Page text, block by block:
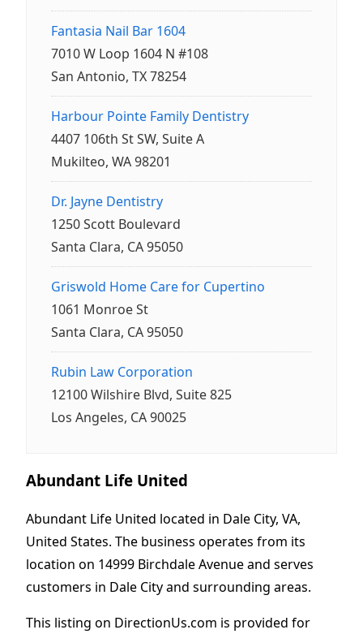
Fantasia Nail Bar 1604
7010 W Loop 1604 N #108
San Antonio, TX 78254
Harbour Pointe Family Dentistry
4407 106th St SW, Suite A
Mukilteo, WA 98201
Dr. Jayne Dentistry
1250 Scott Boulevard
Santa Clara, CA 95050
Griswold Home Care for Cupertino
1061 Monroe St
Santa Clara, CA 95050
Rubin Law Corporation
12100 Wilshire Blvd, Suite 825
Los Angeles, CA 90025
Abundant Life United
Abundant Life United located in Dale City, VA,
United States. The business operates from its
location on 14999 Birchdale Avenue and serves
customers in Dale City and surrounding areas.
This listing on DirectionUs.com is provided for